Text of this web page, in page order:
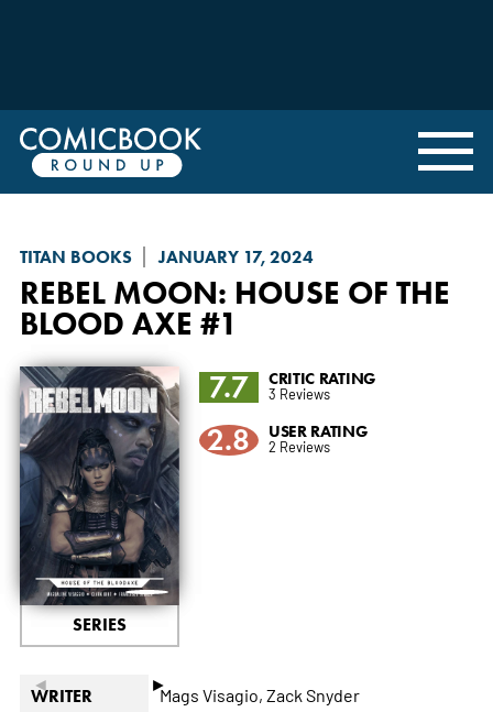
TITAN BOOKS JANUARY 17, 2024
REBEL MOON: HOUSE OF THE
BLOOD AXE #1
◄ ►
SERIES
7.7 CRITIC RATING
3 Reviews
2.8 USER RATING
2 Reviews
WRITER Mags Visagio, Zack Snyder